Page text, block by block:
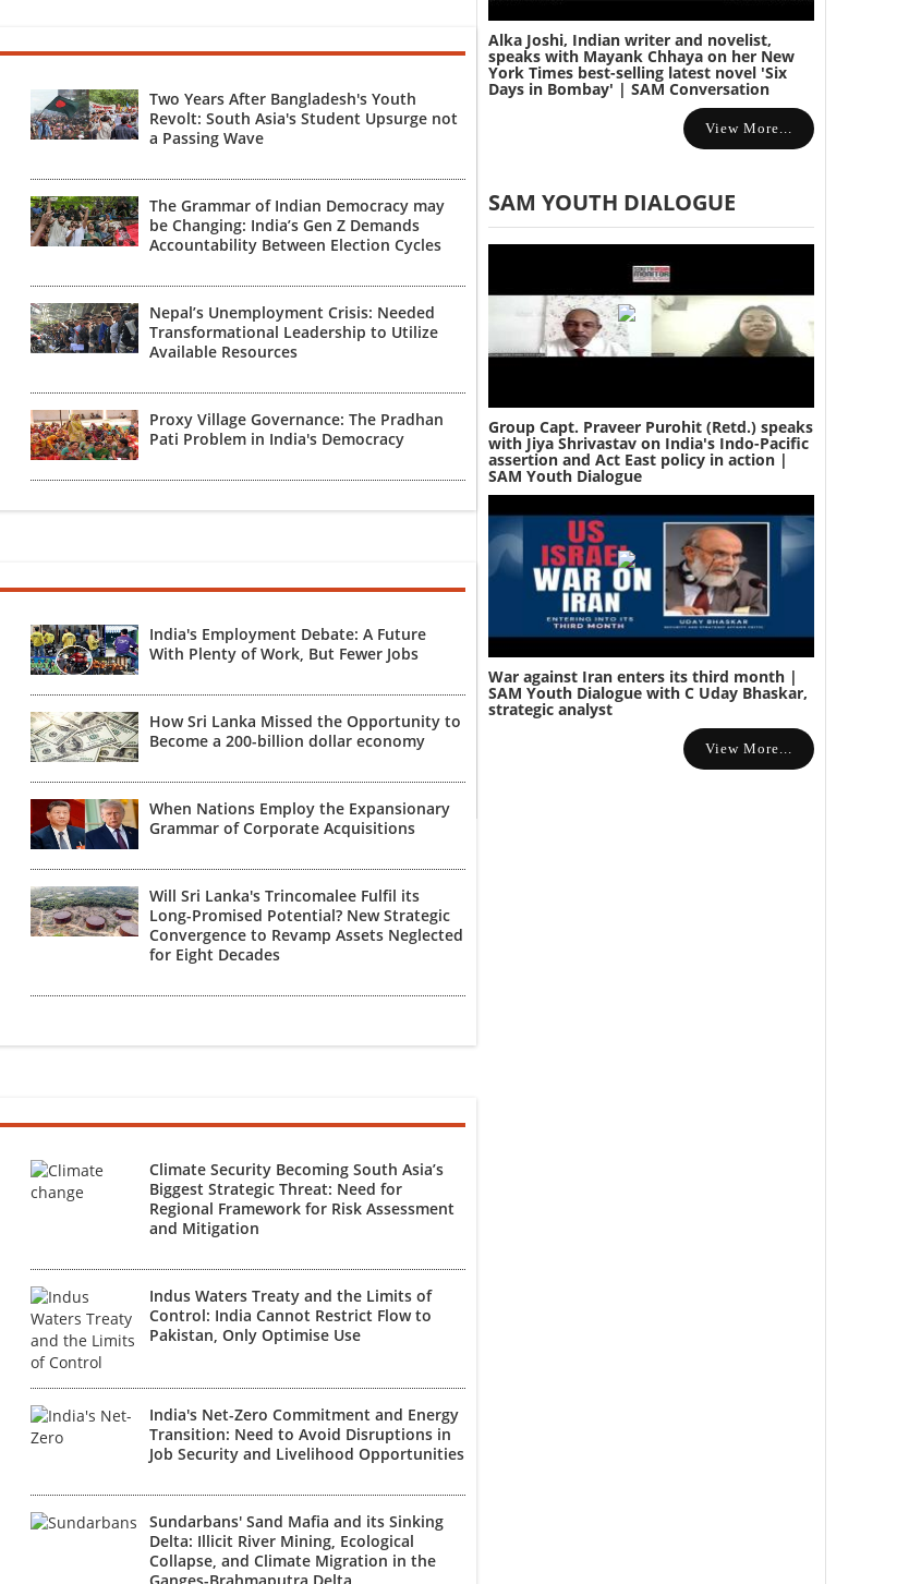
Two Years After Bangladesh's Youth
Revolt: South Asia's Student Upsurge not
a Passing Wave
The Grammar of Indian Democracy may
be Changing: India’s Gen Z Demands
Accountability Between Election Cycles
Nepal’s Unemployment Crisis: Needed
Transformational Leadership to Utilize
Available Resources
Proxy Village Governance: The Pradhan
Pati Problem in India's Democracy
India's Employment Debate: A Future
With Plenty of Work, But Fewer Jobs
How Sri Lanka Missed the Opportunity to
Become a 200-billion dollar economy
When Nations Employ the Expansionary
Grammar of Corporate Acquisitions
Will Sri Lanka's Trincomalee Fulfil its
Long-Promised Potential? New Strategic
Convergence to Revamp Assets Neglected
for Eight Decades
Climate Security Becoming South Asia’s
Biggest Strategic Threat: Need for
Regional Framework for Risk Assessment
and Mitigation
Indus Waters Treaty and the Limits of
Control: India Cannot Restrict Flow to
Pakistan, Only Optimise Use
India's Net-Zero Commitment and Energy
Transition: Need to Avoid Disruptions in
Job Security and Livelihood Opportunities
Sundarbans' Sand Mafia and its Sinking
Delta: Illicit River Mining, Ecological
Collapse, and Climate Migration in the
Alka Joshi, Indian writer and novelist,
speaks with Mayank Chhaya on her New
York Times best-selling latest novel 'Six
Days in Bombay' | SAM Conversation
View More...
SAM YOUTH DIALOGUE
Group Capt. Praveer Purohit (Retd.) speaks
with Jiya Shrivastav on India's Indo-Pacific
assertion and Act East policy in action |
SAM Youth Dialogue
War against Iran enters its third month |
SAM Youth Dialogue with C Uday Bhaskar,
strategic analyst
View More...